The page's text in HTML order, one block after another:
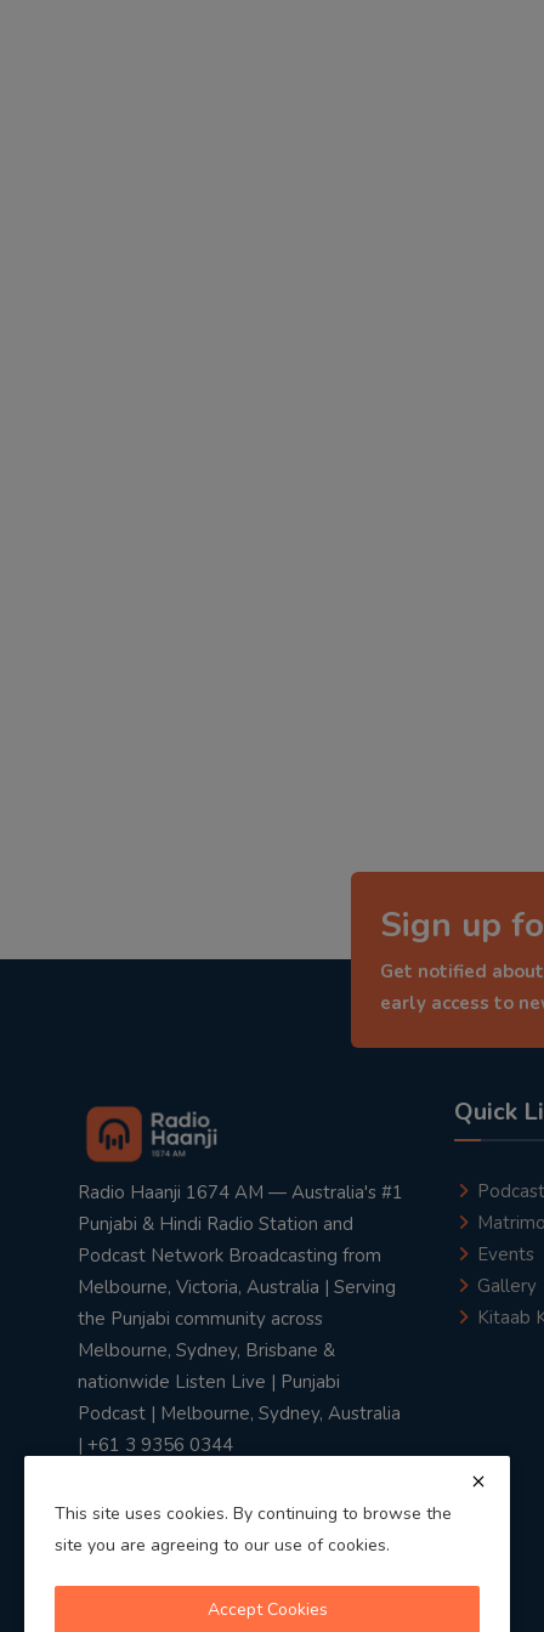
Sign up
Get notified
early access to
Radio Haanji 1674 AM — Australia's #1
Punjabi & Hindi Radio Station and
Podcast Network Broadcasting from
Melbourne, Victoria, Australia | Serving
the Punjabi community across
Melbourne, Sydney, Brisbane &
nationwide Listen Live | Punjabi
Podcast | Melbourne, Sydney, Australia
| +61 3 9356 0344
Quick
Podcast
Events
Gallery
Kitaab
This site uses cookies. By continuing to browse the
site you are agreeing to our use of cookies.
Accept Cookies